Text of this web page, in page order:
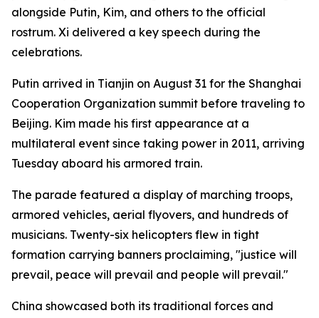
alongside Putin, Kim, and others to the official
rostrum. Xi delivered a key speech during the
celebrations.
Putin arrived in Tianjin on August 31 for the Shanghai
Cooperation Organization summit before traveling to
Beijing. Kim made his first appearance at a
multilateral event since taking power in 2011, arriving
Tuesday aboard his armored train.
The parade featured a display of marching troops,
armored vehicles, aerial flyovers, and hundreds of
musicians. Twenty-six helicopters flew in tight
formation carrying banners proclaiming, "justice will
prevail, peace will prevail and people will prevail."
China showcased both its traditional forces and